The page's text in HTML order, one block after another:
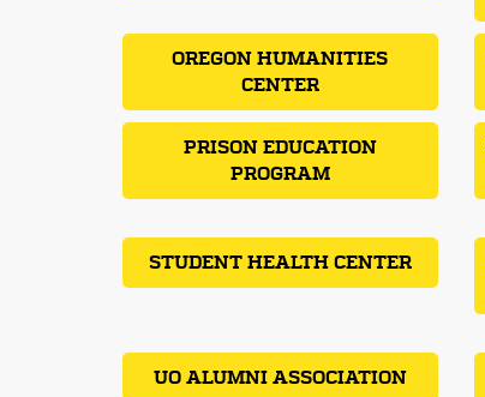
OREGON HUMANITIES
CENTER
PRISON EDUCATION
PROGRAM
STUDENT HEALTH CENTER
UO ALUMNI ASSOCIATION